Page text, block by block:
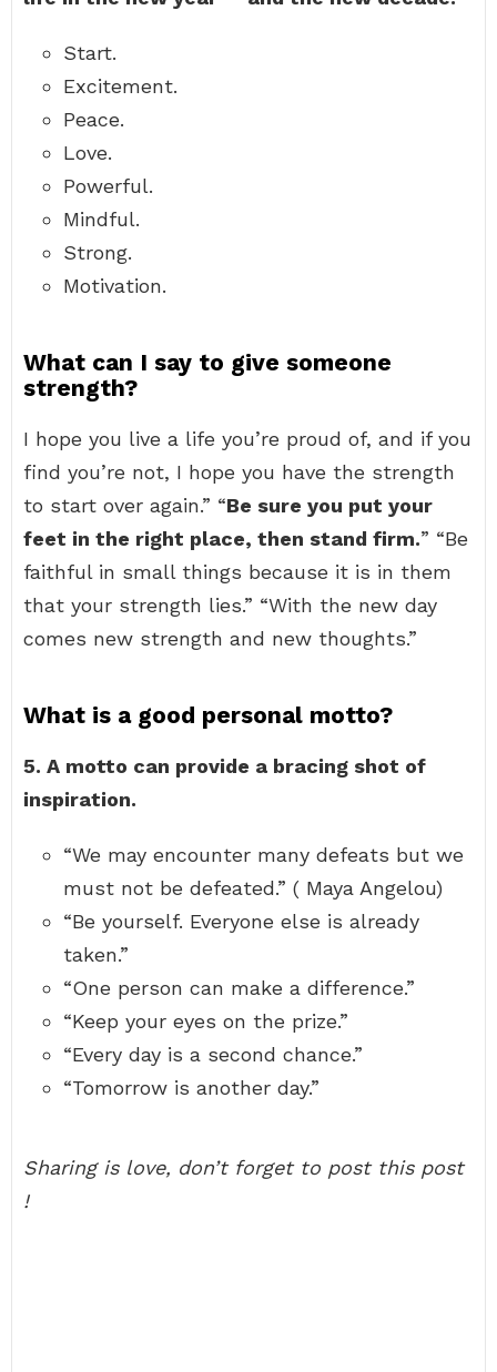
Start.
Excitement.
Peace.
Love.
Powerful.
Mindful.
Strong.
Motivation.
What can I say to give someone
strength?
I hope you live a life you’re proud of, and if you
find you’re not, I hope you have the strength
to start over again.” “Be sure you put your
feet in the right place, then stand firm.” “Be
faithful in small things because it is in them
that your strength lies.” “With the new day
comes new strength and new thoughts.”
What is a good personal motto?
5. A motto can provide a bracing shot of
inspiration.
“We may encounter many defeats but we
must not be defeated.” ( Maya Angelou)
“Be yourself. Everyone else is already
taken.”
“One person can make a difference.”
“Keep your eyes on the prize.”
“Every day is a second chance.”
“Tomorrow is another day.”
Sharing is love, don’t forget to post this post
!